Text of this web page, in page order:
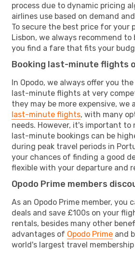
process due to dynamic pricing
airlines use based on demand
To secure the best price for your
Lisbon, we always recommend to
you find a fare that fits your
Booking last-minute flights
In Opodo, we always offer you
last-minute flights at very
they may be more expensive, we
last-minute flights, with many
needs. However, it's important
last-minute bookings can be
during peak travel periods in
your chances of finding a good
flexible with your departure and
Opodo Prime members
As an Opodo Prime member, you
deals and save £100s on your
rentals, besides many other
advantages of Opodo Prime and
world's largest travel